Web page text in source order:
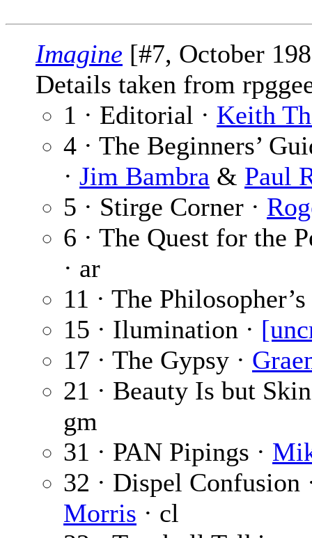
Imagine [#7, October
Details taken from
1 · Editorial · Keith
4 · The Beginners’
· Jim Bambra & Paul
5 · Stirge Corner ·
6 · The Quest for the
· ar
11 · The
15 · Ilumination ·
17 · The Gypsy ·
21 · Beauty Is but
gm
31 · PAN Pipings ·
32 · Dispel Confusion
Morris · cl